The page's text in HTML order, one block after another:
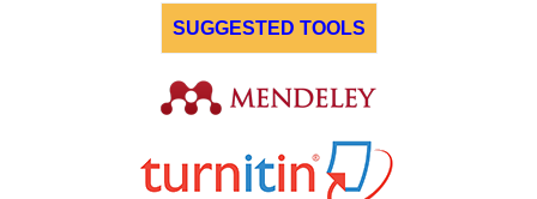
SUGGESTED TOOLS